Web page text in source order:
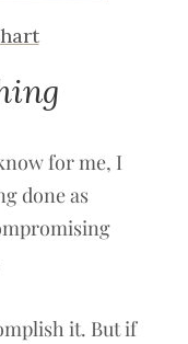
for me, I
done as
it. But if